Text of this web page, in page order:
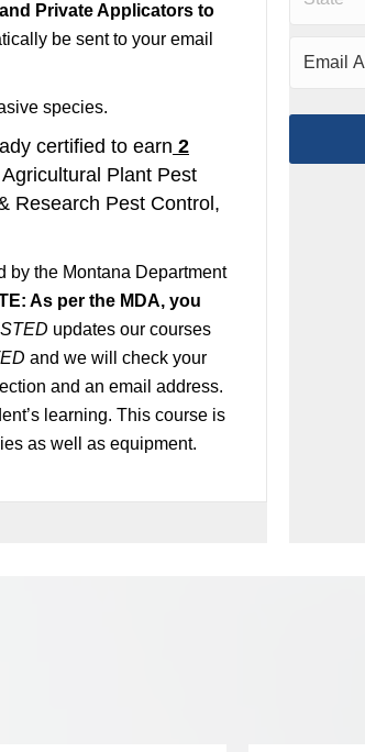
Private Applicators to
be sent to your email
species.
certified to earn 2
Plant Pest
Research Pest Control,
by the Montana Department
As per the MDA, you
updates our courses
and we will check your
and an email address.
learning. This course is
as well as equipment.